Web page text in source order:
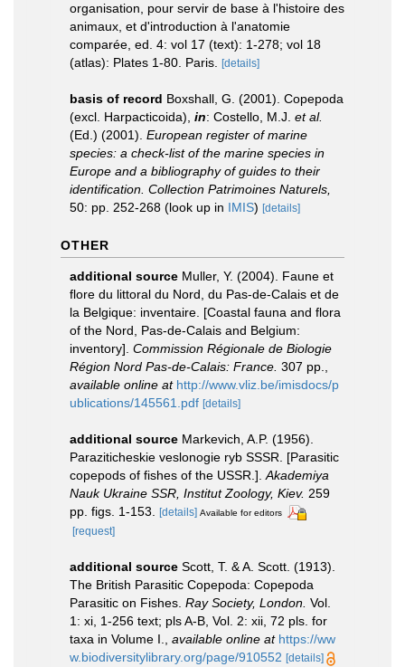
organisation, pour servir de base à l'histoire des
animaux, et d'introduction à l'anatomie
comparée, ed. 4: vol 17 (text): 1-278; vol 18
(atlas): Plates 1-80. Paris.
[details]
basis of record Boxshall, G. (2001). Copepoda
(excl. Harpacticoida), in: Costello, M.J. et al.
(Ed.) (2001). European register of marine
species: a check-list of the marine species in
Europe and a bibliography of guides to their
identification. Collection Patrimoines Naturels,
50: pp. 252-268 (look up in IMIS) [details]
OTHER
additional source Muller, Y. (2004). Faune et
flore du littoral du Nord, du Pas-de-Calais et de
la Belgique: inventaire. [Coastal fauna and flora
of the Nord, Pas-de-Calais and Belgium:
inventory]. Commission Régionale de Biologie
Région Nord Pas-de-Calais: France. 307 pp.
available online at http://www.vliz.be/imisdocs/p
ublications/145561.pdf [details]
additional source Markevich, A.P. (1956).
Paraziticheskie veslonogie ryb SSSR. [Parasitic
copepods of fishes of the USSR.]. Akademiya
Nauk Ukraine SSR, Institut Zoology, Kiev. 259
pp. figs. 1-153.
[details] Available for editors
[request]
additional source Scott, T. & A. Scott. (1913).
The British Parasitic Copepoda: Copepoda
Parasitic on Fishes. Ray Society, London. Vol.
1: xi, 1-256 text; pls A-B, Vol. 2: xii, 72 pls. for
taxa in Volume I.
available online at https://ww
w.biodiversitylibrary.org/page/910552 [details]